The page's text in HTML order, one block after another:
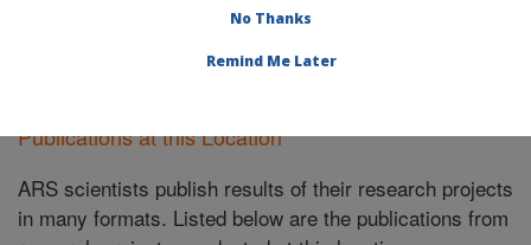
Publications at this Location
ARS scientists publish results of their research projects
in many formats. Listed below are the publications from
No Thanks
Remind Me Later